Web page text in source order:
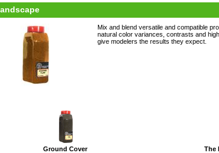
Mix and blend versatile and compatible
natural color variances, contrasts and
give modelers the results they expect.
Ground Cover The